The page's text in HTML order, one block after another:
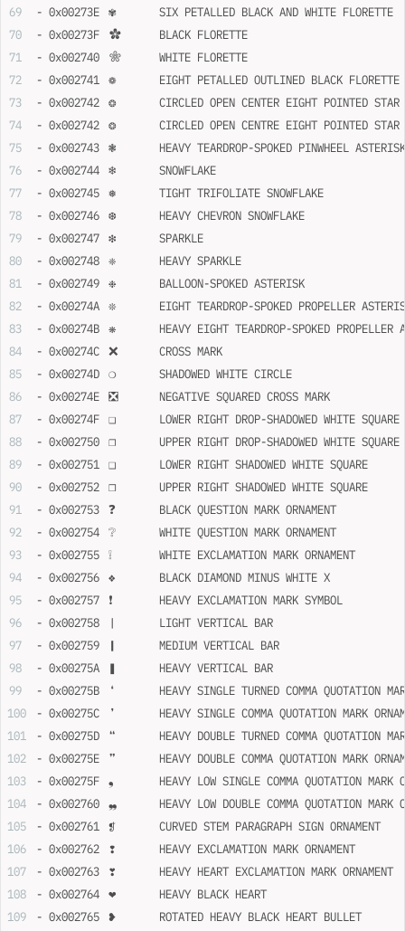
- 0x00273E	✾	SIX PETALLED BLACK AND WHITE FLORETTE
- 0x00273F	✿	BLACK FLORETTE
- 0x002740	❀	WHITE FLORETTE
- 0x002741	❁	EIGHT PETALLED OUTLINED BLACK FLORETTE
- 0x002742	❂	CIRCLED OPEN CENTER EIGHT POINTED STAR
- 0x002742	❂	CIRCLED OPEN CENTRE EIGHT POINTED STAR
- 0x002743	❃	HEAVY TEARDROP-SPOKED PINWHEEL ASTERISK
- 0x002744	❄	SNOWFLAKE
- 0x002745	❅	TIGHT TRIFOLIATE SNOWFLAKE
- 0x002746	❆	HEAVY CHEVRON SNOWFLAKE
- 0x002747	❇	SPARKLE
- 0x002748	❈	HEAVY SPARKLE
- 0x002749	❉	BALLOON-SPOKED ASTERISK
- 0x00274A	❊	EIGHT TEARDROP-SPOKED PROPELLER
- 0x00274B	❋	HEAVY EIGHT TEARDROP-SPOKED
- 0x00274C	❌	CROSS MARK
- 0x00274D	❍	SHADOWED WHITE CIRCLE
- 0x00274E	❎	NEGATIVE SQUARED CROSS MARK
- 0x00274F	❏	LOWER RIGHT DROP-SHADOWED WHITE SQUARE
- 0x002750	❐	UPPER RIGHT DROP-SHADOWED WHITE SQUARE
- 0x002751	❑	LOWER RIGHT SHADOWED WHITE SQUARE
- 0x002752	❒	UPPER RIGHT SHADOWED WHITE SQUARE
- 0x002753	❓	BLACK QUESTION MARK ORNAMENT
- 0x002754	❔	WHITE QUESTION MARK ORNAMENT
- 0x002755	❕	WHITE EXCLAMATION MARK ORNAMENT
- 0x002756	❖	BLACK DIAMOND MINUS WHITE X
- 0x002757	❗	HEAVY EXCLAMATION MARK SYMBOL
- 0x002758	❘	LIGHT VERTICAL BAR
- 0x002759	❙	MEDIUM VERTICAL BAR
- 0x00275A	❚	HEAVY VERTICAL BAR
- 0x00275B	❛	HEAVY SINGLE TURNED COMMA QUOTATION
- 0x00275C	❜	HEAVY SINGLE COMMA QUOTATION MARK
- 0x00275D	❝	HEAVY DOUBLE TURNED COMMA QUOTATION
- 0x00275E	❞	HEAVY DOUBLE COMMA QUOTATION MARK
- 0x00275F	❟	HEAVY LOW SINGLE COMMA QUOTATION
- 0x002760	❠	HEAVY LOW DOUBLE COMMA QUOTATION
- 0x002761	❡	CURVED STEM PARAGRAPH SIGN ORNAMENT
- 0x002762	❢	HEAVY EXCLAMATION MARK ORNAMENT
- 0x002763	❣	HEAVY HEART EXCLAMATION MARK ORNAMENT
- 0x002764	❤	HEAVY BLACK HEART
- 0x002765	❥	ROTATED HEAVY BLACK HEART BULLET